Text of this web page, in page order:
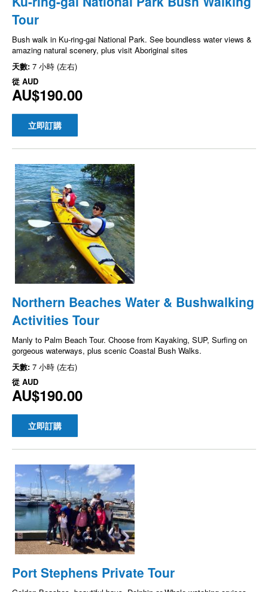
Tour
Bush walk in Ku-ring-gai National Park. See boundless water views &
amazing natural scenery, plus visit Aboriginal sites
天數: 7 小時 (左右)
從 AUD
AU$190.00
立即訂購
Northern Beaches Water & Bushwalking
Activities Tour
Manly to Palm Beach Tour. Choose from Kayaking, SUP, Surfing on
gorgeous waterways, plus scenic Coastal Bush Walks.
天數: 7 小時 (左右)
從 AUD
AU$190.00
立即訂購
Port Stephens Private Tour